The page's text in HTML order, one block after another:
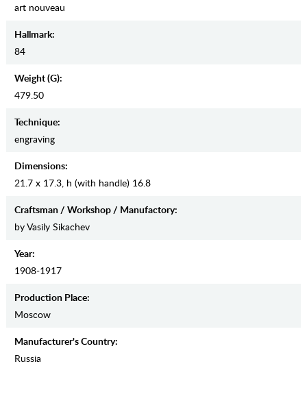
art nouveau
Hallmark:
84
Weight (g):
479.50
Teсhnique:
engraving
Dimensions:
21.7 x 17.3, h (with handle) 16.8
Craftsman / Workshop / Manufactory:
by Vasily Sikachev
Year:
1908-1917
Production Place:
Moscow
Manufaсturer's Country:
Russia